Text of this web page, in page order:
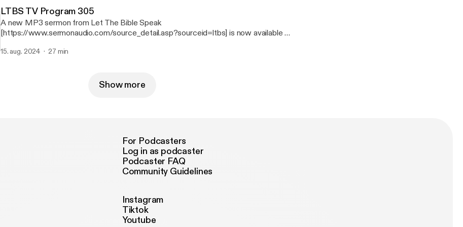
LTBS TV Program 305
A new MP3 sermon from Let The Bible Speak
[https://www.sermonaudio.com/source_detail.asp?sourceid=ltbs] is now available on
TV Broadcast Speaker: Rev. David McAuley Broadcaster: Let The Bible Speak
15. aug. 2024 27 min
Show more
For Podcasters
Log in as podcaster
Podcaster FAQ
Community Guidelines
Instagram
Tiktok
Youtube